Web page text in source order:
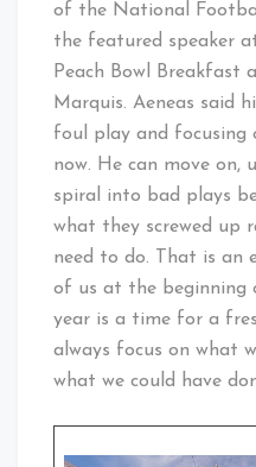
of the National
the featured speaker
Peach Bowl
Marquis. Aeneas said
foul play and focusing
now. He can move on,
spiral into bad plays
what they screwed up
need to do. That is an
of us at the beginning
year is a time for a
always focus on what
what we could have